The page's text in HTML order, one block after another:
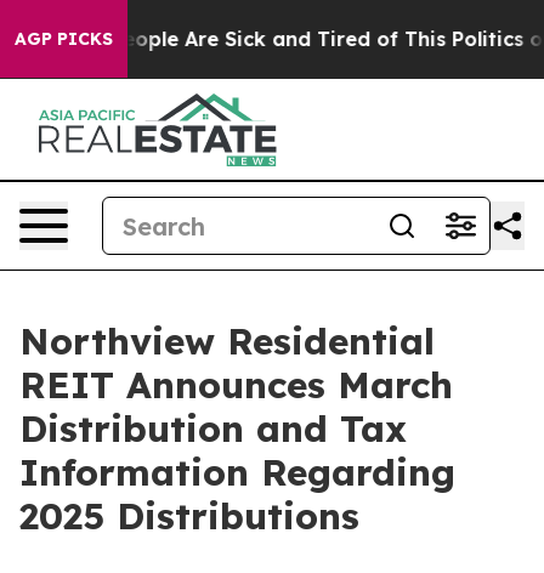
AGP PICKS
Win: “People Are Sick and Tired of This Politics of
Northview Residential
REIT Announces March
Distribution and Tax
Information Regarding
2025 Distributions